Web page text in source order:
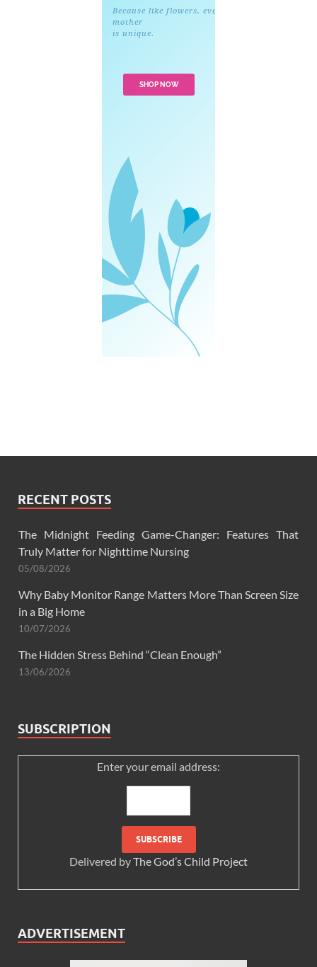
RECENT POSTS
The Midnight Feeding Game-Changer: Features That
Truly Matter for Nighttime Nursing
05/08/2026
Why Baby Monitor Range Matters More Than Screen Size
in a Big Home
10/07/2026
The Hidden Stress Behind “Clean Enough”
13/06/2026
SUBSCRIPTION
Enter your email address:
Delivered byThe God’s Child Project
ADVERTISEMENT